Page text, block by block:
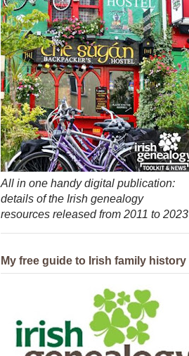
All in one handy digital publication:
details of the Irish genealogy
resources released from 2011 to 2023
My free guide to Irish family history